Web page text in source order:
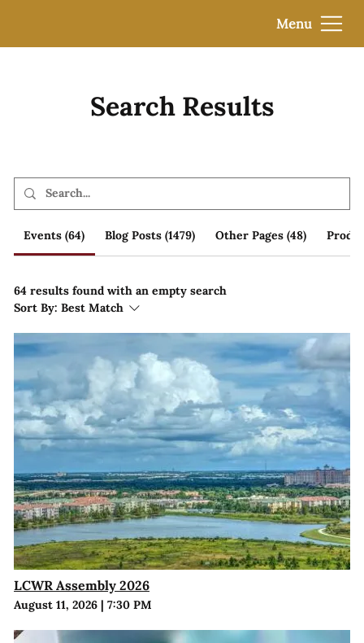
Menu
Search Results
Events (64) Blog Posts (1479) Other Pages (48)
64 results found with an empty search
Sort By: Best Match
LCWR Assembly 2026
August 11, 2026| 7:30 PM